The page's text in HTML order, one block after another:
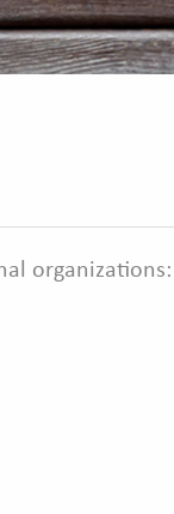
organizations: